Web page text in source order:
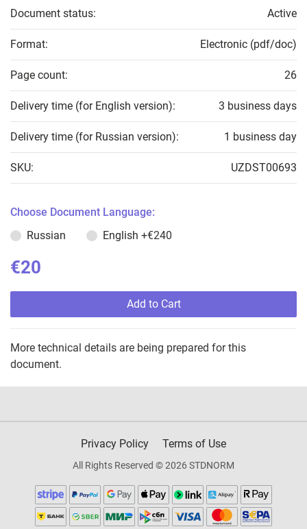
Document status: Active
Format: Electronic (pdf/doc)
Page count: 26
Delivery time (for English version): 3 business days
Delivery time (for Russian version): 1 business day
SKU: UZDST00693
Choose Document Language:
Russian
English +€240
€20
Add to Cart
More technical details are being prepared for this
document.
Privacy Policy Terms of Use
All Rights Reserved © 2026 STDNORM